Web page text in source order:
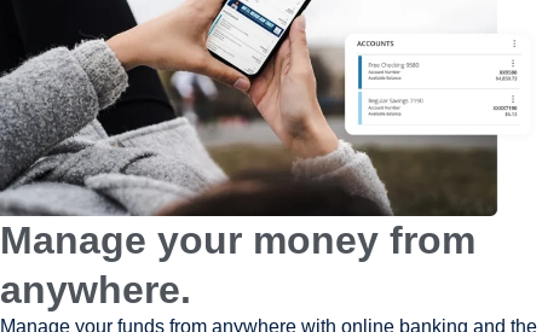
Manage your money from
anywhere.
Manage your funds from anywhere with online banking and the